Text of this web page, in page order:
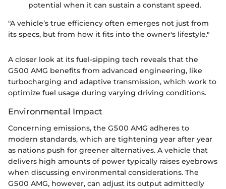
potential when it can sustain a constant speed.
"A vehicle’s true efficiency often emerges not just from
its specs, but from how it fits into the owner's lifestyle."
A closer look at its fuel-sipping tech reveals that the
G500 AMG benefits from advanced engineering, like
turbocharging and adaptive transmission, which work to
optimize fuel usage during varying driving conditions.
Environmental Impact
Concerning emissions, the G500 AMG adheres to
modern standards, which are tightening year after year
as nations push for greener alternatives. A vehicle that
delivers high amounts of power typically raises eyebrows
when discussing environmental considerations. The
G500 AMG, however, can adjust its output admittedly